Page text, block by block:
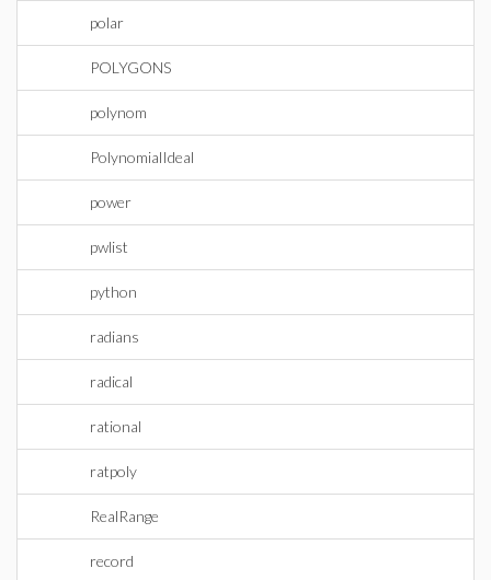
polar
POLYGONS
polynom
PolynomialIdeal
power
pwlist
python
radians
radical
rational
ratpoly
RealRange
record